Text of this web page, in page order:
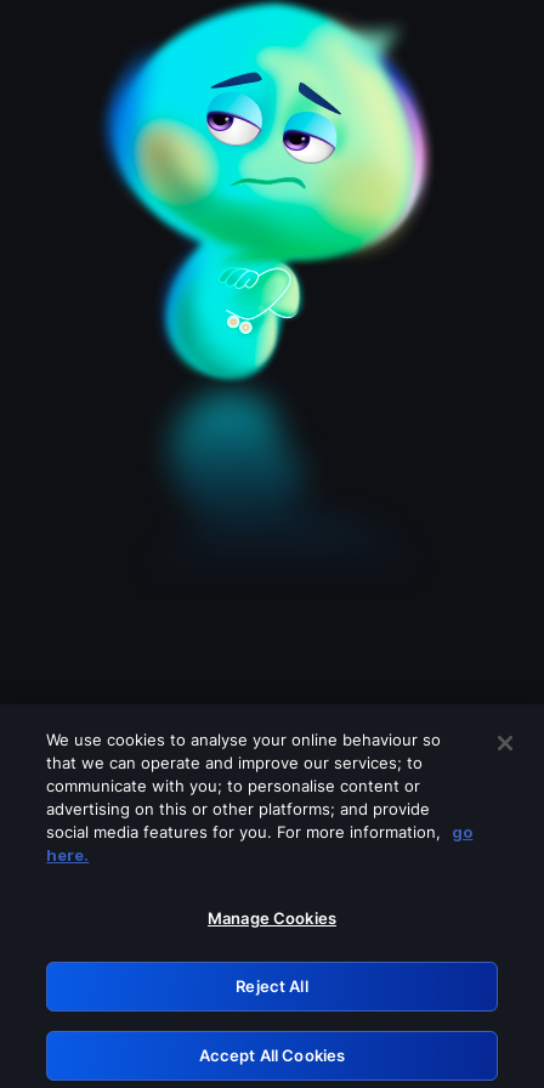
Please turn off any of these services
GRN: 0.8f1c2117.1786256408.6be23a81
Retry
We use cookies to analyse your online behaviour so
that we can operate and improve our services; to
communicate with you; to personalise content or
advertising on this or other platforms; and provide
social media features for you. For more information,
go
here.
Manage Cookies
Reject All
Accept All Cookies